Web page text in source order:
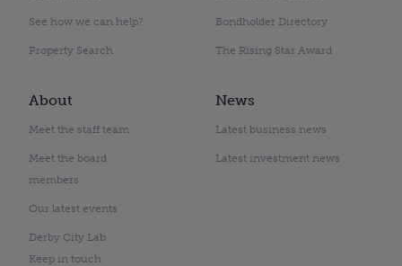
See how we can help?
Property Search
Bondholder Directory
The Rising Star Award
About
Meet the staff team
Meet the board
members
Our latest events
Derby City Lab
Keep in touch
News
Latest business news
Latest investment news